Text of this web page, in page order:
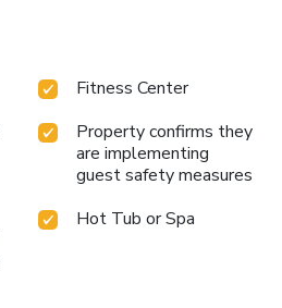
Fitness Center
Property confirms they
are implementing
guest safety measures
Hot Tub or Spa